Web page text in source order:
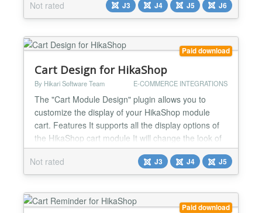
When enabled, all PDF invoices automatically
include structured XML data following the EN 16931
Generate UBL invoices...
Not rated J3 J4 J5 J6
Paid download
Cart Design for HikaShop
By Hikari Software Team E-COMMERCE INTEGRATIONS
The "Cart Module Design" plugin allows you to
customize the display of your HikaShop module
cart. Features It supports all the display options of
the HikaShop cart module It will change the look of
the cart module regardless of the template you're
using Fully compatible with the HikaShop Styles
pack Display example Demo See Cart Module
Design : https://demo.hikashop.com/index.php/en/?
option=com_...
Not rated J3 J4 J5
Paid download